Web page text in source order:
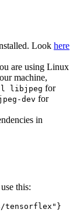
Look here
are using Linux
machine,
libjpeg for
dev for
in
this:
tensorflex " }